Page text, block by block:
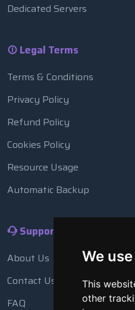
We
This
other
Dedicated Servers
Legal Terms
Terms & Conditions
Privacy Policy
Refund Policy
Cookies Policy
Resource Usage
Automatic Backup
Support
About Us
Contact Us
FAQ